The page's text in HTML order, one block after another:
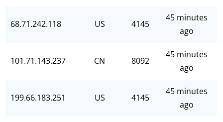
68.71.242.118 US 4145
45 minutes
ago
101.71.143.237 CN 8092
45 minutes
ago
199.66.183.251 US 4145
45 minutes
ago